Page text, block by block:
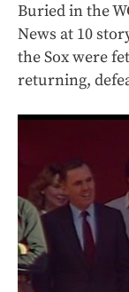
Buried in the
News at 10
the Sox were
returning,